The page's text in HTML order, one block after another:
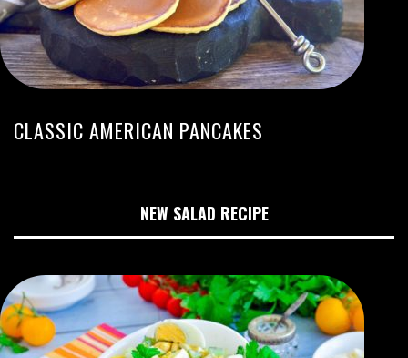
CLASSIC AMERICAN PANCAKES
NEW SALAD RECIPE